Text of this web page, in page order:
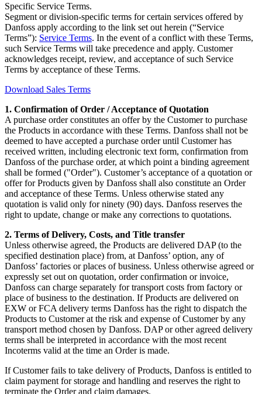
Specific Service Terms.
Segment or division-specific terms for certain services offered by
Danfoss apply according to the link set out herein (“Service
Terms”): Service Terms. In the event of a conflict with these Terms,
such Service Terms will take precedence and apply. Customer
acknowledges receipt, review, and acceptance of such Service
Terms by acceptance of these Terms.
Download Sales Terms
1. Confirmation of Order / Acceptance of Quotation
A purchase order constitutes an offer by the Customer to purchase
the Products in accordance with these Terms. Danfoss shall not be
deemed to have accepted a purchase order until Customer has
received written, including electronic text form, confirmation from
Danfoss of the purchase order, at which point a binding agreement
shall be formed ("Order"). Customer’s acceptance of a quotation or
offer for Products given by Danfoss shall also constitute an Order
and acceptance of these Terms. Unless otherwise stated any
quotation is valid only for ninety (90) days. Danfoss reserves the
right to update, change or make any corrections to quotations.
2. Terms of Delivery, Costs, and Title transfer
Unless otherwise agreed, the Products are delivered DAP (to the
specified destination place) from, at Danfoss’ option, any of
Danfoss’ factories or places of business. Unless otherwise agreed or
expressly set out on quotation, order confirmation or invoice,
Danfoss can charge separately for transport costs from factory or
place of business to the destination. If Products are delivered on
EXW or FCA delivery terms Danfoss has the right to dispatch the
Products to Customer at the risk and expense of Customer by any
transport method chosen by Danfoss. DAP or other agreed delivery
terms shall be interpreted in accordance with the most recent
Incoterms valid at the time an Order is made.
If Customer fails to take delivery of Products, Danfoss is entitled to
claim payment for storage and handling and reserves the right to
terminate the Order and claim damages.